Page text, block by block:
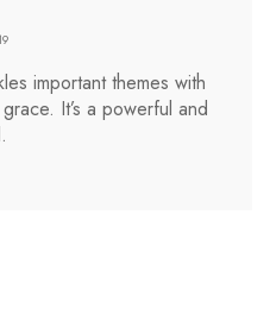
important themes with
It’s a powerful and